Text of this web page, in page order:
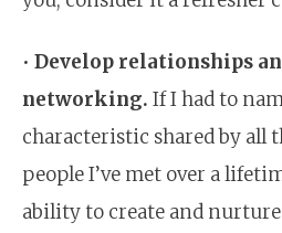
• Develop relationships
networking. If I had to
characteristic shared by all
people I’ve met over a
ability to create and